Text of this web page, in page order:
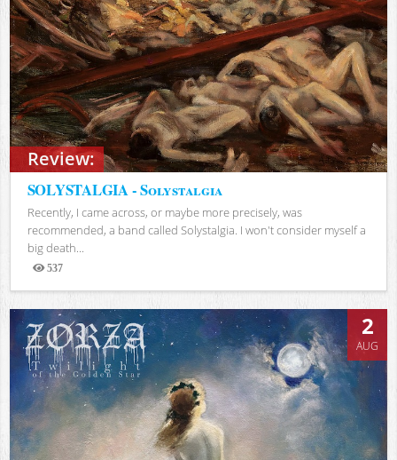
Review:
SOLYSTALGIA - Solystalgia
Recently, I came across, or maybe more precisely, was
recommended, a band called Solystalgia. I won't consider myself a
big death...
537
Views
2
AUG